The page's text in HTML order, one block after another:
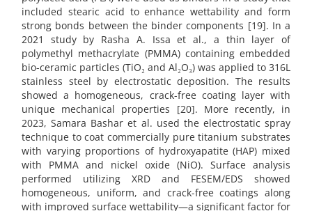
included stearic acid to enhance wettability and form
strong bonds between the binder components [19]. In a
2021 study by Rasha A. Issa et al., a thin layer of
polymethyl methacrylate (PMMA) containing embedded
bio-ceramic particles (TiO₂ and Al₂O₃) was applied to 316L
stainless steel by electrostatic deposition. The results
showed a homogeneous, crack-free coating layer with
unique mechanical properties [20]. More recently, in
2023, Samara Bashar et al. used the electrostatic spray
technique to coat commercially pure titanium substrates
with varying proportions of hydroxyapatite (HAP) mixed
with PMMA and nickel oxide (NiO). Surface analysis
performed utilizing XRD and FESEM/EDS showed
homogeneous, uniform, and crack-free coatings along
with improved surface wettability—a significant factor for